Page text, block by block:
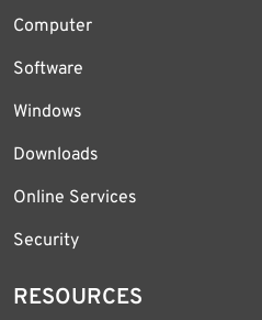
Computer
Software
Windows
Downloads
Online Services
Security
RESOURCES